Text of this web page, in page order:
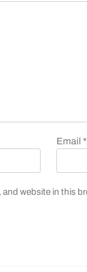
Email *
and website in this